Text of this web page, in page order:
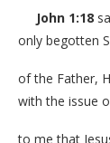
John 1:18
only begotten
of the Father,
with the issue
to me that